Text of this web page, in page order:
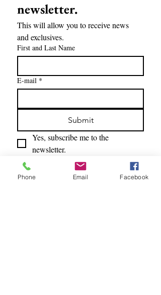
newsletter.
This will allow you to receive news
and exclusives.
First and Last Name
E-mail *
Submit
Yes, subscribe me to the
newsletter.
Phone Email Facebook